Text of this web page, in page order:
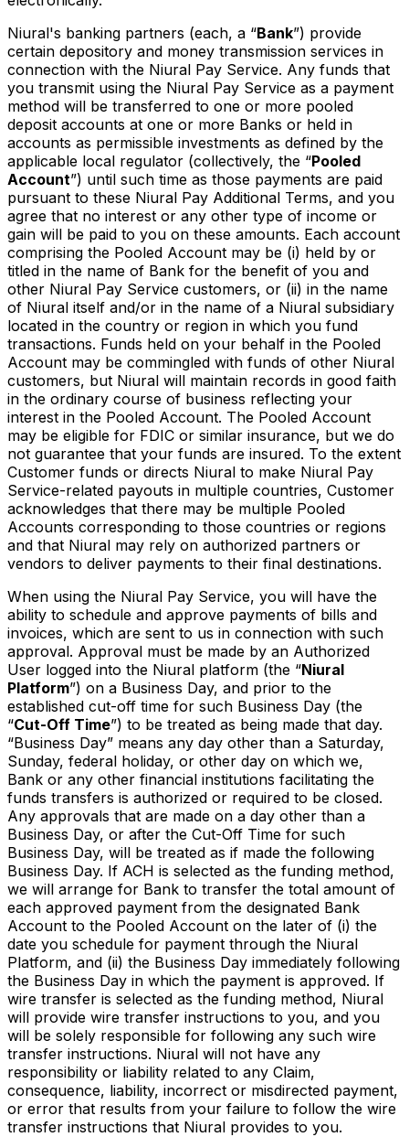
Niural's banking partners (each, a “Bank”) provide
certain depository and money transmission services in
connection with the Niural Pay Service. Any funds that
you transmit using the Niural Pay Service as a payment
method will be transferred to one or more pooled
deposit accounts at one or more Banks or held in
accounts as permissible investments as defined by the
applicable local regulator (collectively, the “Pooled
Account”) until such time as those payments are paid
pursuant to these Niural Pay Additional Terms, and you
agree that no interest or any other type of income or
gain will be paid to you on these amounts. Each account
comprising the Pooled Account may be (i) held by or
titled in the name of Bank for the benefit of you and
other Niural Pay Service customers, or (ii) in the name
of Niural itself and/or in the name of a Niural subsidiary
located in the country or region in which you fund
transactions. Funds held on your behalf in the Pooled
Account may be commingled with funds of other Niural
customers, but Niural will maintain records in good faith
in the ordinary course of business reflecting your
interest in the Pooled Account. The Pooled Account
may be eligible for FDIC or similar insurance, but we do
not guarantee that your funds are insured. To the extent
Customer funds or directs Niural to make Niural Pay
Service-related payouts in multiple countries, Customer
acknowledges that there may be multiple Pooled
Accounts corresponding to those countries or regions
and that Niural may rely on authorized partners or
vendors to deliver payments to their final destinations.
When using the Niural Pay Service, you will have the
ability to schedule and approve payments of bills and
invoices, which are sent to us in connection with such
approval. Approval must be made by an Authorized
User logged into the Niural platform (the “Niural
Platform”) on a Business Day, and prior to the
established cut-off time for such Business Day (the
“Cut-Off Time”) to be treated as being made that day.
“Business Day” means any day other than a Saturday,
Sunday, federal holiday, or other day on which we,
Bank or any other financial institutions facilitating the
funds transfers is authorized or required to be closed.
Any approvals that are made on a day other than a
Business Day, or after the Cut-Off Time for such
Business Day, will be treated as if made the following
Business Day. If ACH is selected as the funding method,
we will arrange for Bank to transfer the total amount of
each approved payment from the designated Bank
Account to the Pooled Account on the later of (i) the
date you schedule for payment through the Niural
Platform, and (ii) the Business Day immediately following
the Business Day in which the payment is approved. If
wire transfer is selected as the funding method, Niural
will provide wire transfer instructions to you, and you
will be solely responsible for following any such wire
transfer instructions. Niural will not have any
responsibility or liability related to any Claim,
consequence, liability, incorrect or misdirected payment,
or error that results from your failure to follow the wire
transfer instructions that Niural provides to you.